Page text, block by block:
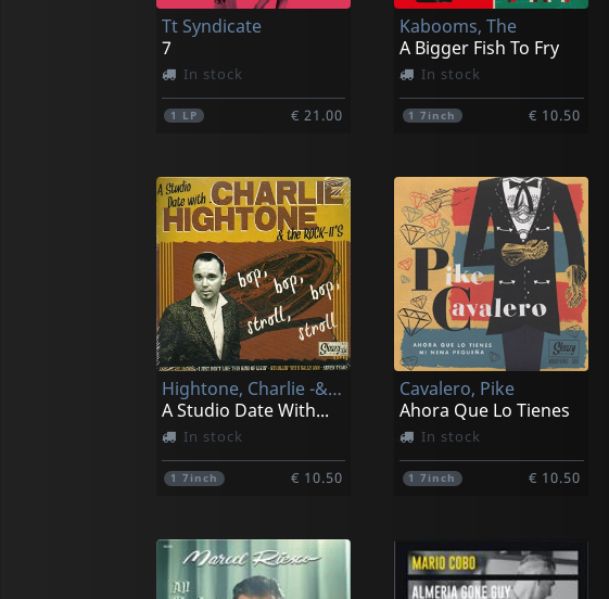
Tt Syndicate
7
In stock
1 LP € 21.00
Kabooms, The
A Bigger Fish To Fry
In stock
17inch € 10.50
Hightone, Charlie -& The Rock It's-
A Studio Date With...
In stock
17inch € 10.50
Cavalero, Pike
Ahora Que Lo Tienes
In stock
17inch € 10.50